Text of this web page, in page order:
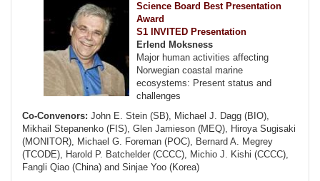
Science Board Best Presentation
Award
S1 INVITED Presentation
Erlend Moksness
Major human activities affecting
Norwegian coastal marine
ecosystems: Present status and
challenges
Co-Convenors: John E. Stein (SB), Michael J. Dagg (BIO),
Mikhail Stepanenko (FIS), Glen Jamieson (MEQ), Hiroya Sugisaki
(MONITOR), Michael G. Foreman (POC), Bernard A. Megrey
(TCODE), Harold P. Batchelder (CCCC), Michio J. Kishi (CCCC),
Fangli Qiao (China) and Sinjae Yoo (Korea)